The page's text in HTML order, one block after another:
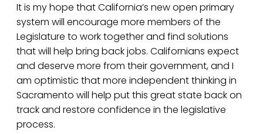
It is my hope that California’s new open primary
system will encourage more members of the
Legislature to work together and find solutions
that will help bring back jobs. Californians expect
and deserve more from their government, and I
am optimistic that more independent thinking in
Sacramento will help put this great state back on
track and restore confidence in the legislative
process.